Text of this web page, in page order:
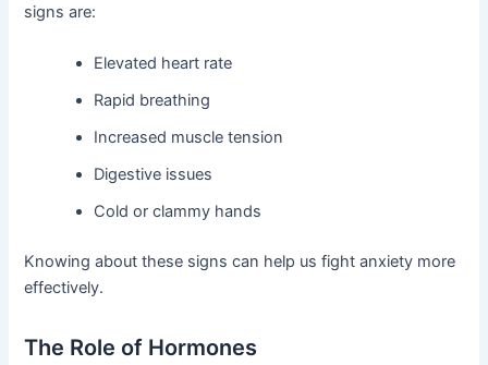
signs are:
Elevated heart rate
Rapid breathing
Increased muscle tension
Digestive issues
Cold or clammy hands
Knowing about these signs can help us fight anxiety more
effectively.
The Role of Hormones